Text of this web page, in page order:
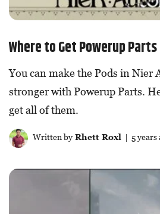
Where to Get Powerup
You can make the Pods in Nier
stronger with Powerup Parts.
get all of them.
Written byRhett Roxl | 5 years